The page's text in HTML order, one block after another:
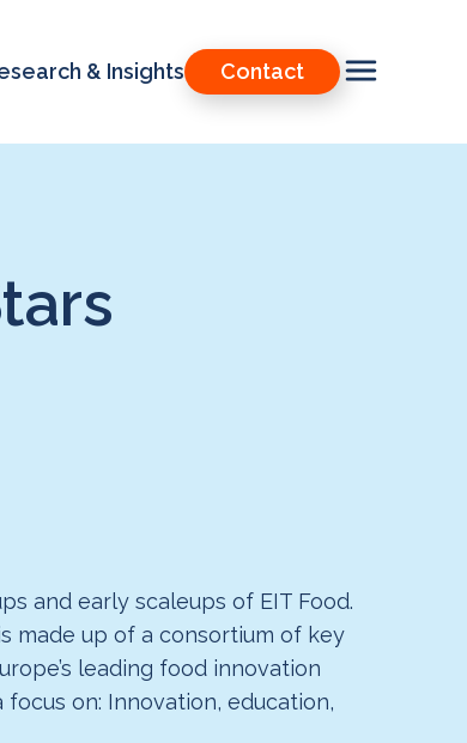
& Insights Contact
and early scaleups of EIT Food.
made up of a consortium of key
leading food innovation
on: Innovation, education,